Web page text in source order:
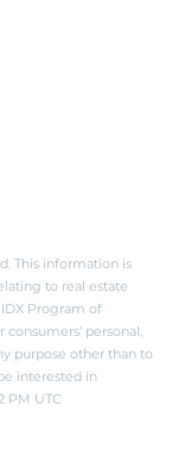
This information is
to real estate
Program of
personal,
purpose other than to
interested in
PM UTC